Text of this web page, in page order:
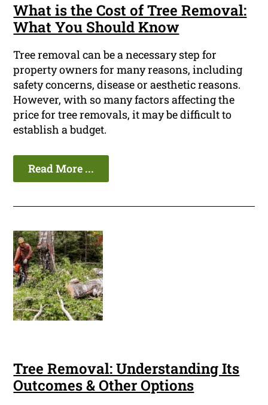
What is the Cost of Tree Removal:
What You Should Know
Tree removal can be a necessary step for
property owners for many reasons, including
safety concerns, disease or aesthetic reasons.
However, with so many factors affecting the
price for tree removals, it may be difficult to
establish a budget.
Read More ...
Tree Removal: Understanding Its
Outcomes & Other Options